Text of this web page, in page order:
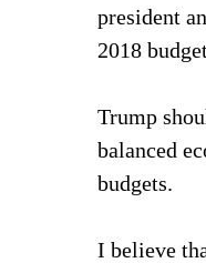
president
2018
Trump
balanced
budgets.
I believe